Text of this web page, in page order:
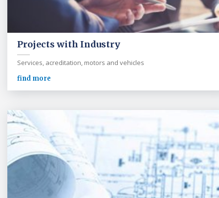
Projects with Industry
Services, acreditation, motors and vehicles
find more